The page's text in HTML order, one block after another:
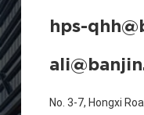
hps-
No. 3-7, Hongxi